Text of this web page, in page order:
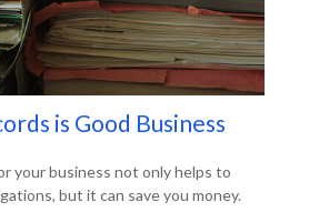
is Good Business
your business not only helps to
but it can save you money.